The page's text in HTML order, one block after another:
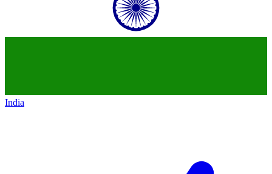
India